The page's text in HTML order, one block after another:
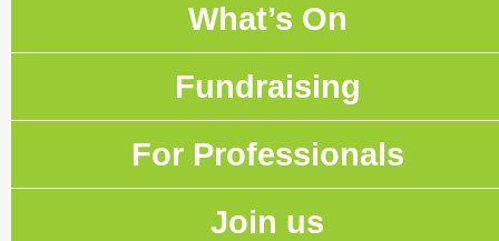
What’s On
Fundraising
For Professionals
Join us